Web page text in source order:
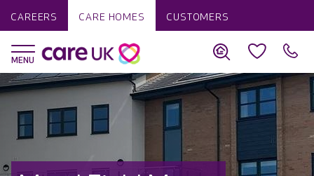
CAREERS CARE HOMES CUSTOMERS